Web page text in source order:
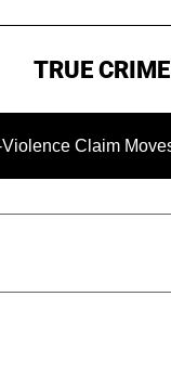
TRUE CRIME
Moves Forward